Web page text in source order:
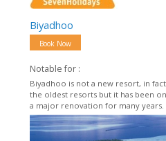
Biyadhoo
Book Now
Notable for :
Biyadhoo is not a new resort, in
the oldest resorts but it has been
a major renovation for many years.